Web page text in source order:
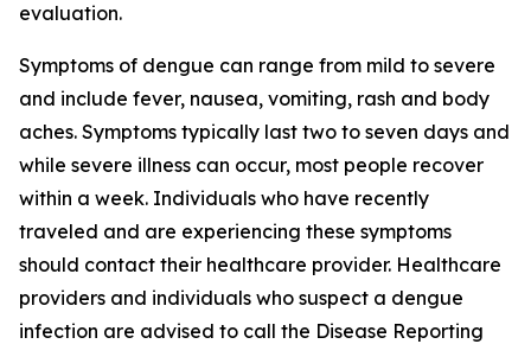
evaluation.
Symptoms of dengue can range from mild to severe
and include fever, nausea, vomiting, rash and body
aches. Symptoms typically last two to seven days and
while severe illness can occur, most people recover
within a week. Individuals who have recently
traveled and are experiencing these symptoms
should contact their healthcare provider. Healthcare
providers and individuals who suspect a dengue
infection are advised to call the Disease Reporting